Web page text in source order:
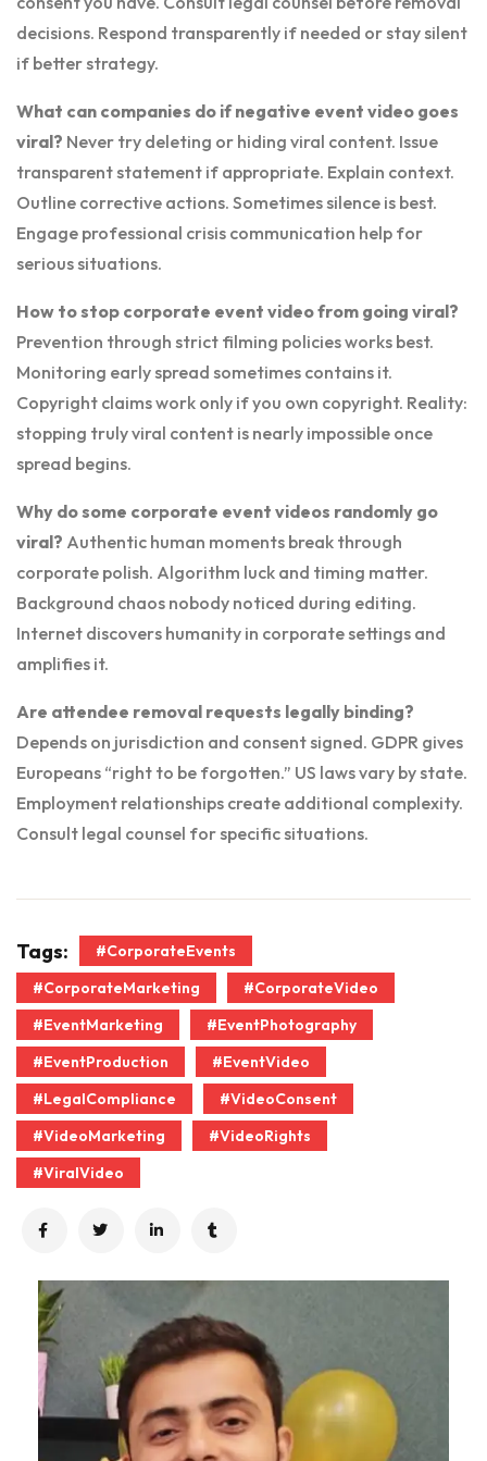
decisions. Respond transparently if needed or stay silent
if better strategy.
What can companies do if negative event video goes
viral? Never try deleting or hiding viral content. Issue
transparent statement if appropriate. Explain context.
Outline corrective actions. Sometimes silence is best.
Engage professional crisis communication help for
serious situations.
How to stop corporate event video from going viral?
Prevention through strict filming policies works best.
Monitoring early spread sometimes contains it.
Copyright claims work only if you own copyright. Reality:
stopping truly viral content is nearly impossible once
spread begins.
Why do some corporate event videos randomly go
viral? Authentic human moments break through
corporate polish. Algorithm luck and timing matter.
Background chaos nobody noticed during editing.
Internet discovers humanity in corporate settings and
amplifies it.
Are attendee removal requests legally binding?
Depends on jurisdiction and consent signed. GDPR gives
Europeans “right to be forgotten.” US laws vary by state.
Employment relationships create additional complexity.
Consult legal counsel for specific situations.
Tags:
#CorporateEvents
#CorporateMarketing
#CorporateVideo
#EventMarketing
#EventPhotography
#EventProduction
#EventVideo
#LegalCompliance
#VideoConsent
#VideoMarketing
#VideoRights
#ViralVideo